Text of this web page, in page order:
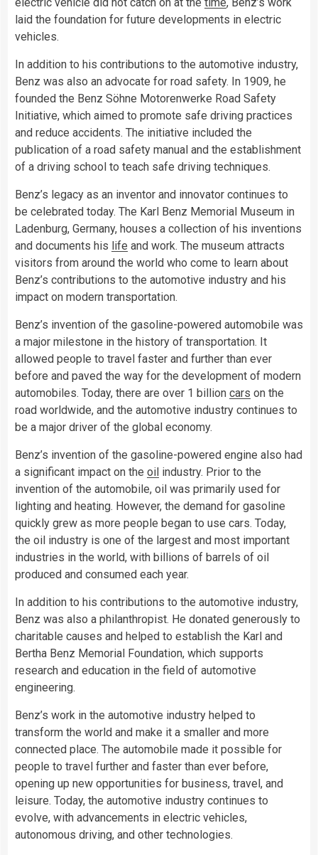
laid the foundation for future developments in electric
vehicles.
In addition to his contributions to the automotive industry,
Benz was also an advocate for road safety. In 1909, he
founded the Benz Söhne Motorenwerke Road Safety
Initiative, which aimed to promote safe driving practices
and reduce accidents. The initiative included the
publication of a road safety manual and the establishment
of a driving school to teach safe driving techniques.
Benz’s legacy as an inventor and innovator continues to
be celebrated today. The Karl Benz Memorial Museum in
Ladenburg, Germany, houses a collection of his inventions
and documents his life and work. The museum attracts
visitors from around the world who come to learn about
Benz’s contributions to the automotive industry and his
impact on modern transportation.
Benz’s invention of the gasoline-powered automobile was
a major milestone in the history of transportation. It
allowed people to travel faster and further than ever
before and paved the way for the development of modern
automobiles. Today, there are over 1 billion cars on the
road worldwide, and the automotive industry continues to
be a major driver of the global economy.
Benz’s invention of the gasoline-powered engine also had
a significant impact on the oil industry. Prior to the
invention of the automobile, oil was primarily used for
lighting and heating. However, the demand for gasoline
quickly grew as more people began to use cars. Today,
the oil industry is one of the largest and most important
industries in the world, with billions of barrels of oil
produced and consumed each year.
In addition to his contributions to the automotive industry,
Benz was also a philanthropist. He donated generously to
charitable causes and helped to establish the Karl and
Bertha Benz Memorial Foundation, which supports
research and education in the field of automotive
engineering.
Benz’s work in the automotive industry helped to
transform the world and make it a smaller and more
connected place. The automobile made it possible for
people to travel further and faster than ever before,
opening up new opportunities for business, travel, and
leisure. Today, the automotive industry continues to
evolve, with advancements in electric vehicles,
autonomous driving, and other technologies.